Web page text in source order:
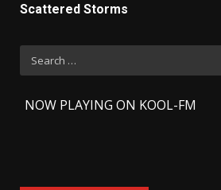
Scattered Storms
Search
for:
NOW PLAYING ON KOOL-FM